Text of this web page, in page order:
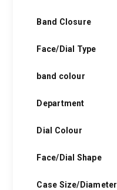
Band Closure
Face/Dial Type
band colour
Department
Dial Colour
Face/Dial Shape
Case Size/Diameter